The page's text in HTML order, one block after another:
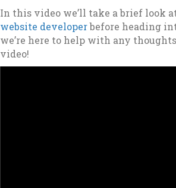
In this video we’ll take a brief look
website developerbefore heading
we’re here to help with any
video!